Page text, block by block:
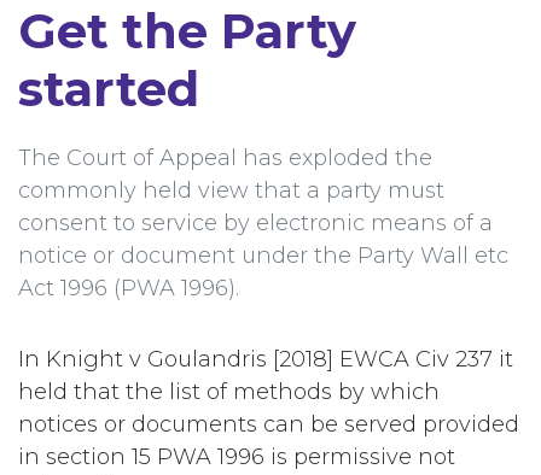
Get the Party
started
The Court of Appeal has exploded the
commonly held view that a party must
consent to service by electronic means of a
notice or document under the Party Wall etc
Act 1996 (PWA 1996).
In Knight v Goulandris [2018] EWCA Civ 237 it
held that the list of methods by which
notices or documents can be served provided
in section 15 PWA 1996 is permissive not